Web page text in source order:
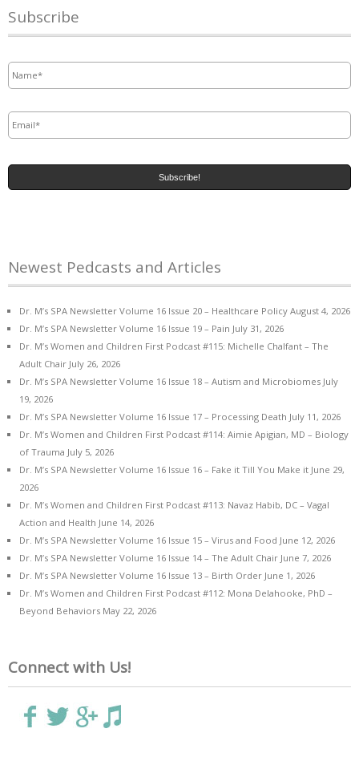
Subscribe
Newest Pedcasts and Articles
Dr. M’s SPA Newsletter Volume 16 Issue 20 – Healthcare Policy August 4, 2026
Dr. M’s SPA Newsletter Volume 16 Issue 19 – Pain July 31, 2026
Dr. M’s Women and Children First Podcast #115: Michelle Chalfant – The
Adult Chair July 26, 2026
Dr. M’s SPA Newsletter Volume 16 Issue 18 – Autism and Microbiomes July
19, 2026
Dr. M’s SPA Newsletter Volume 16 Issue 17 – Processing Death July 11, 2026
Dr. M’s Women and Children First Podcast #114: Aimie Apigian, MD – Biology
of Trauma July 5, 2026
Dr. M’s SPA Newsletter Volume 16 Issue 16 – Fake it Till You Make it June 29,
2026
Dr. M’s Women and Children First Podcast #113: Navaz Habib, DC – Vagal
Action and Health June 14, 2026
Dr. M’s SPA Newsletter Volume 16 Issue 15 – Virus and Food June 12, 2026
Dr. M’s SPA Newsletter Volume 16 Issue 14 – The Adult Chair June 7, 2026
Dr. M’s SPA Newsletter Volume 16 Issue 13 – Birth Order June 1, 2026
Dr. M’s Women and Children First Podcast #112: Mona Delahooke, PhD –
Beyond Behaviors May 22, 2026
Connect with Us!